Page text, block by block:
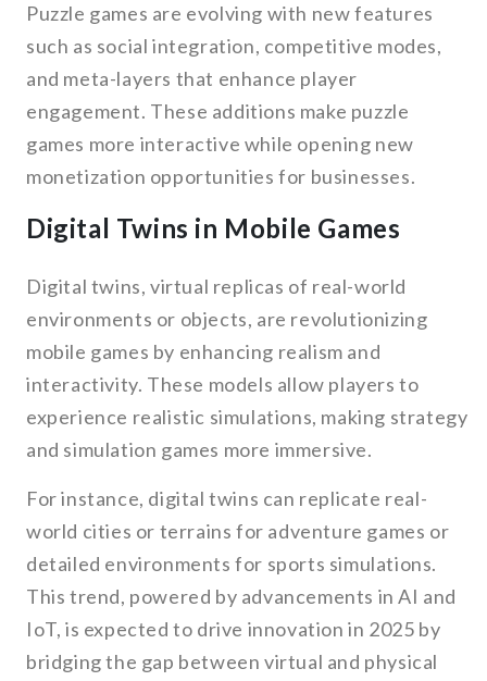
Puzzle games are evolving with new features
such as social integration, competitive modes,
and meta-layers that enhance player
engagement. These additions make puzzle
games more interactive while opening new
monetization opportunities for businesses.
Digital Twins in Mobile Games
Digital twins, virtual replicas of real-world
environments or objects, are revolutionizing
mobile games by enhancing realism and
interactivity. These models allow players to
experience realistic simulations, making strategy
and simulation games more immersive.
For instance, digital twins can replicate real-
world cities or terrains for adventure games or
detailed environments for sports simulations.
This trend, powered by advancements in AI and
IoT, is expected to drive innovation in 2025 by
bridging the gap between virtual and physical